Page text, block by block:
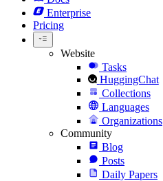
Enterprise
Pricing
Website
Tasks
HuggingChat
Collections
Languages
Organizations
Community
Blog
Posts
Daily Papers